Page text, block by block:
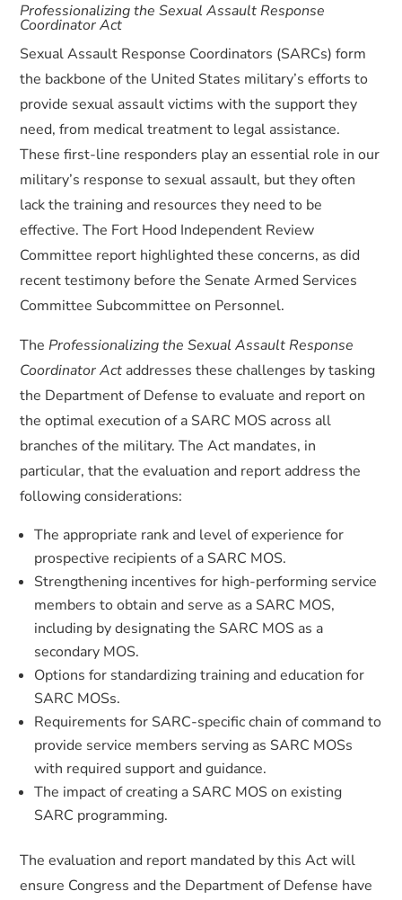
Professionalizing the Sexual Assault Response
Coordinator Act
Sexual Assault Response Coordinators (SARCs) form
the backbone of the United States military’s efforts to
provide sexual assault victims with the support they
need, from medical treatment to legal assistance.
These first-line responders play an essential role in our
military’s response to sexual assault, but they often
lack the training and resources they need to be
effective. The Fort Hood Independent Review
Committee report highlighted these concerns, as did
recent testimony before the Senate Armed Services
Committee Subcommittee on Personnel.
The Professionalizing the Sexual Assault Response
Coordinator Act addresses these challenges by tasking
the Department of Defense to evaluate and report on
the optimal execution of a SARC MOS across all
branches of the military. The Act mandates, in
particular, that the evaluation and report address the
following considerations:
The appropriate rank and level of experience for
prospective recipients of a SARC MOS.
Strengthening incentives for high-performing service
members to obtain and serve as a SARC MOS,
including by designating the SARC MOS as a
secondary MOS.
Options for standardizing training and education for
SARC MOSs.
Requirements for SARC-specific chain of command to
provide service members serving as SARC MOSs
with required support and guidance.
The impact of creating a SARC MOS on existing
SARC programming.
The evaluation and report mandated by this Act will
ensure Congress and the Department of Defense have